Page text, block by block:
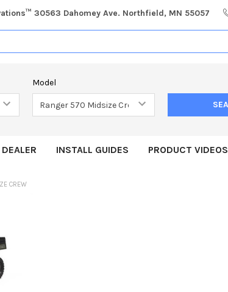
30563 Dahomey Ave. Northfield, MN 55057
Model
INSTALL GUIDES PRODUCT VIDEOS
CREW